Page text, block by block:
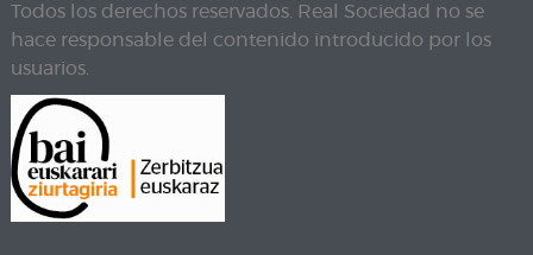
Todos los derechos reservados. Real Sociedad no se
hace responsable del contenido introducido por los
usuarios.